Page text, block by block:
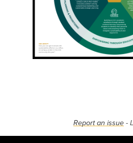
Report an issue -